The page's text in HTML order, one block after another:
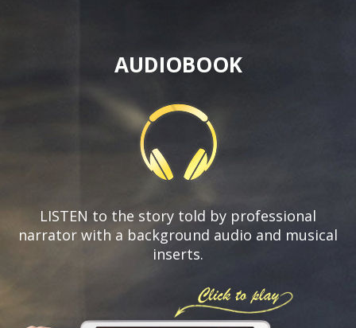
AUDIOBOOK
LISTEN to the story told by professional
narrator with a background audio and musical
inserts.